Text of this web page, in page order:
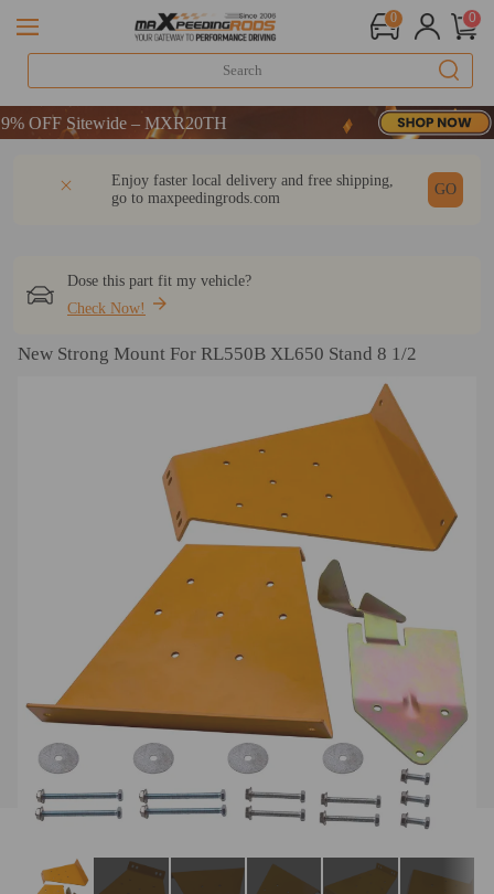
0 0
Sitewide – MXR20TH
Sitewide – MXR20TH
Enjoy faster local delivery and free shipping,
go to maxpeedingrods.com
GO
Dose this part fit my vehicle?
Check Now!
New Strong Mount For RL550B XL650 Stand 8 1/2